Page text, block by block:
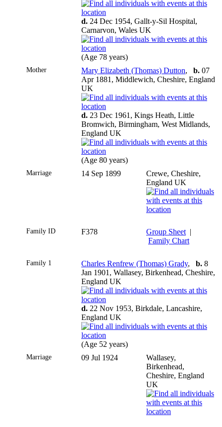
d. 24 Dec 1954, Gallt-y-Sil Hospital,
Carnarvon, Wales UK
(Age 78 years)
Mother Mary Elizabeth (Thomas) Dutton, b. 07
Apr 1881, Middlewich, Cheshire, England
UK
d. 23 Dec 1961, Kings Heath, Little
Bromwich, Birmingham, West Midlands,
England UK
(Age 80 years)
Marriage 14 Sep 1899
Crewe, Cheshire,
England UK
Family ID F378 Group Sheet |
Family Chart
Family 1 Charles Renfrew (Thomas) Grady, b. 8
Jan 1901, Wallasey, Birkenhead, Cheshire,
England UK
d. 22 Nov 1953, Birkdale, Lancashire,
England UK
(Age 52 years)
Marriage 09 Jul 1924
Wallasey,
Birkenhead,
Cheshire, England
UK